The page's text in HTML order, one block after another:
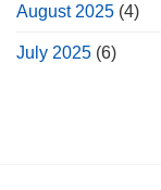
August 2025 (4)
July 2025 (6)